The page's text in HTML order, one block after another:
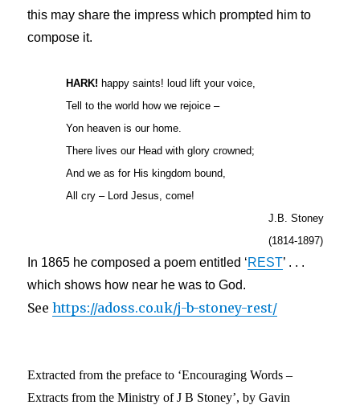
this may share the impress which prompted him to
compose it.
HARK! happy saints! loud lift your voice,
Tell to the world how we rejoice –
Yon heaven is our home.
There lives our Head with glory crowned;
And we as for His kingdom bound,
All cry – Lord Jesus, come!
J.B. Stoney
(1814-1897)
In 1865 he composed a poem entitled ‘REST’ . . .
which shows how near he was to God.
Seehttps://adoss.co.uk/j-b-stoney-rest/
Extracted from the preface to ‘Encouraging Words –
Extracts from the Ministry of J B Stoney’, by Gavin